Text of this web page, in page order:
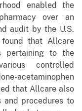
enabled the
over an
audit by the U.S.
found that Allcare
pertaining to the
controlled
acetaminophen
that Allcare also
procedures to